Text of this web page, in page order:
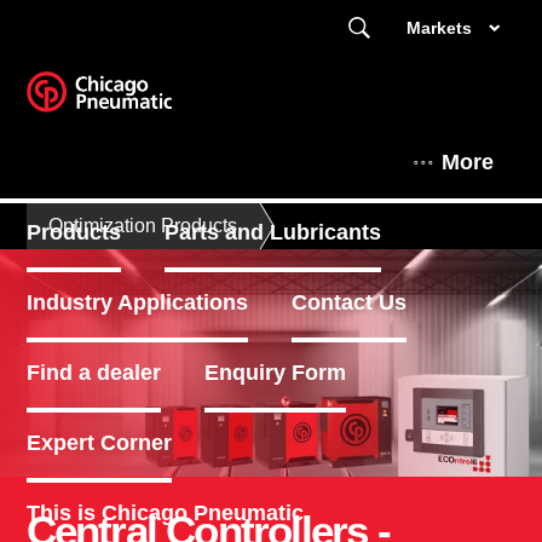
Markets
More
Products Parts and Lubricants
Industry Applications Contact Us
Find a dealer Enquiry Form
Expert Corner
This is Chicago Pneumatic
Optimization Products
Central Controllers -